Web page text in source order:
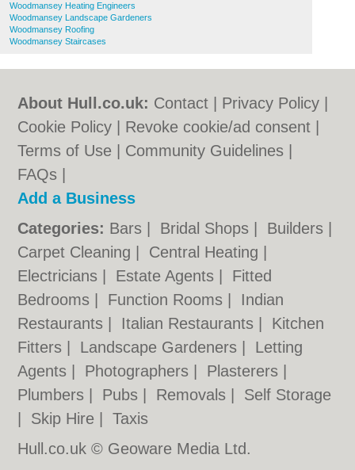
Woodmansey Heating Engineers
Woodmansey Landscape Gardeners
Woodmansey Roofing
Woodmansey Staircases
About Hull.co.uk: Contact Privacy Policy
Cookie Policy
Revoke cookie/ad consent |
Terms of Use
Community Guidelines
FAQs
Add a Business
Categories: Bars Bridal Shops Builders
Carpet Cleaning
Central Heating
Electricians
Estate Agents
Fitted
Bedrooms
Function Rooms
Indian
Restaurants
Italian Restaurants
Kitchen
Fitters
Landscape Gardeners
Letting
Agents
Photographers Plasterers
Plumbers
Pubs Removals
Self Storage
Skip Hire |Taxis
Hull.co.uk © Geoware Media Ltd.